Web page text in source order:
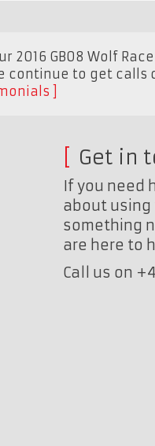
GB08 Wolf
to get calls
Get in
If you need
about using
something
are here to
Call us on